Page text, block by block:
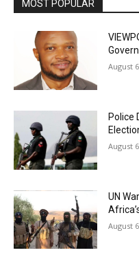
MOST POPULAR
August
Police
August
UN
August